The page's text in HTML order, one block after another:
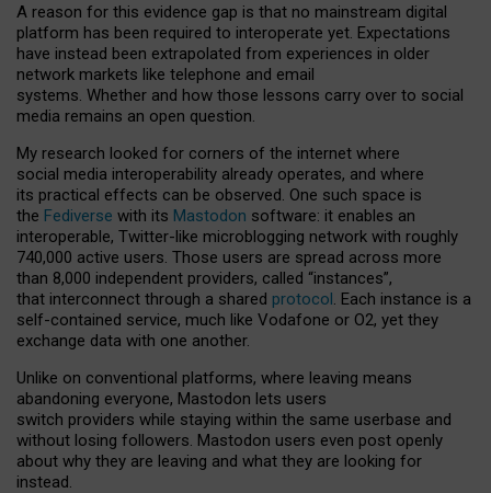
A reason for this evidence gap is that no mainstream digital
platform has been required to interoperate yet. Expectations
have instead been extrapolated from experiences in older
network markets like telephone and email
systems. Whether and how those lessons carry over to social
media remains an open question.
My research looked for corners of the internet where
social media interoperability already operates, and where
its practical effects can be observed. One such space is
the Fediverse with its Mastodon software: it enables an
interoperable, Twitter-like microblogging network with roughly
740,000 active users. Those users are spread across more
than 8,000 independent providers, called “instances”,
that interconnect through a shared protocol. Each instance is a
self-contained service, much like Vodafone or O2, yet they
exchange data with one another.
Unlike on conventional platforms, where leaving means
abandoning everyone, Mastodon lets users
switch providers while staying within the same userbase and
without losing followers. Mastodon users even post openly
about why they are leaving and what they are looking for
instead.